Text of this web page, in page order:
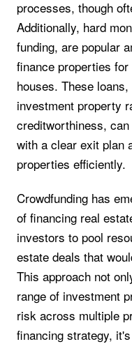
processes, though
Additionally, hard
funding, are popular
finance properties
houses. These
investment property
creditworthiness,
with a clear exit plan
properties efficiently.
Crowdfunding has
of financing real
investors to pool
estate deals that
This approach not
range of investment
risk across multiple
financing strategy,